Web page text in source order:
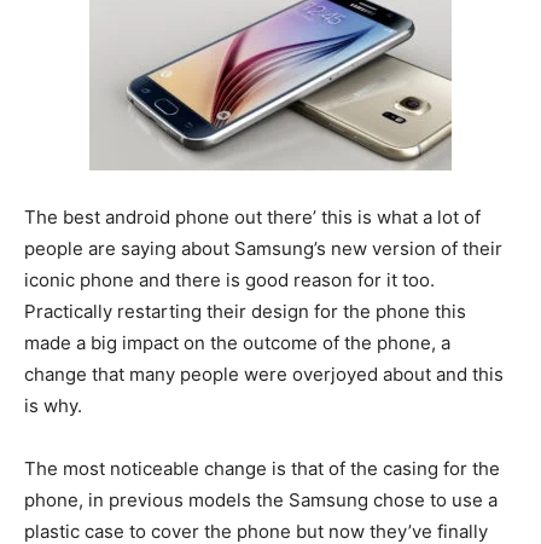
The best android phone out there’ this is what a lot of
people are saying about Samsung’s new version of their
iconic phone and there is good reason for it too.
Practically restarting their design for the phone this
made a big impact on the outcome of the phone, a
change that many people were overjoyed about and this
is why.
The most noticeable change is that of the casing for the
phone, in previous models the Samsung chose to use a
plastic case to cover the phone but now they’ve finally